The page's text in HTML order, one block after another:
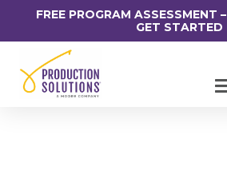
FREE PROGRAM ASSESSMENT –
GET STARTED